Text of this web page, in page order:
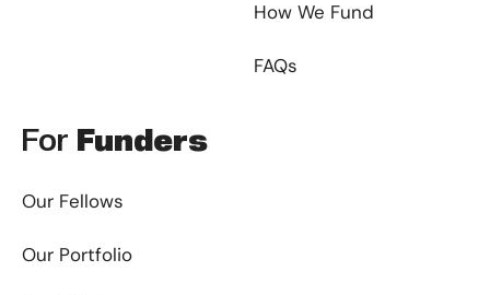
How We Fund
FAQs
For Funders
Our Fellows
Our Portfolio